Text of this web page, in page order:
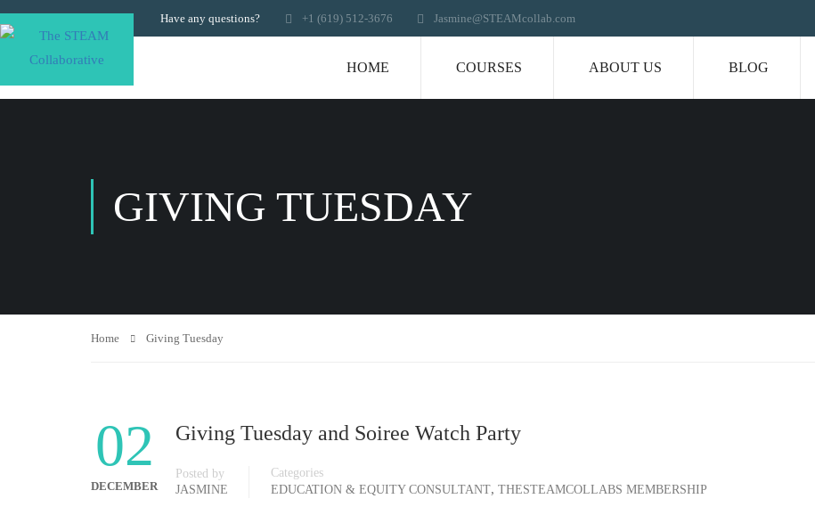
Have any questions? +1 (619) 512-3676 Jasmine@STEAMcollab.com
HOME COURSES ABOUT US BLOG
GIVING TUESDAY
Home Giving Tuesday
02
DECEMBER
Giving Tuesday and Soiree Watch Party
Posted by
JASMINE
Categories
EDUCATION & EQUITY CONSULTANT, THESTEAMCOLLABS MEMBERSHIP